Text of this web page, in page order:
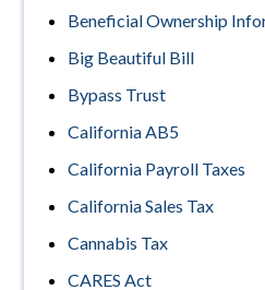
Beneficial Ownership
Big Beautiful Bill
Bypass Trust
California AB5
California Payroll Taxes
California Sales Tax
Cannabis Tax
CARES Act